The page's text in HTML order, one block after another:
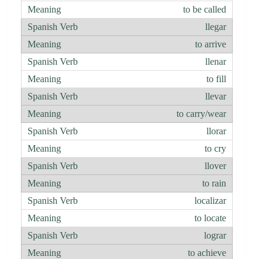
to be called
llegar
to arrive
llenar
to fill
llevar
to carry/wear
llorar
to cry
llover
to rain
localizar
to locate
lograr
to achieve